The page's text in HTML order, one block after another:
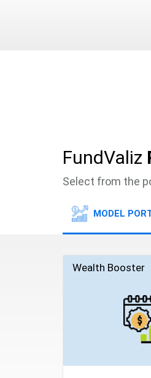
FundValiz
Select from the
MODEL
Wealth Booster